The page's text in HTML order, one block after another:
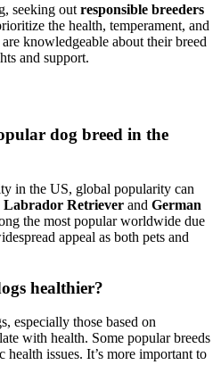
seeking out responsible breeders
the health, temperament, and
knowledgeable about their breed
and support.
dog breed in the
in the US, global popularity can
Labrador Retriever and German
the most popular worldwide due
appeal as both pets and
healthier?
especially those based on
with health. Some popular breeds
health issues. It’s more important to